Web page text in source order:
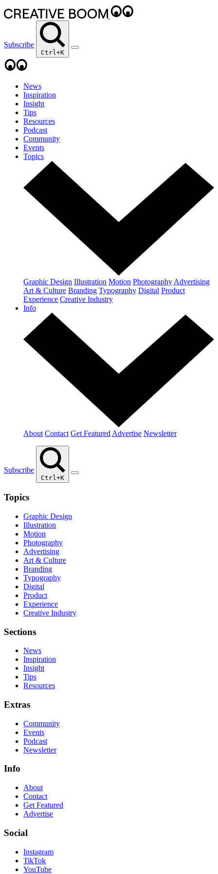
Subscribe
Ctrl+K
News
Inspiration
Insight
Tips
Resources
Podcast
Community
Events
Topics
Graphic Design Illustration Motion Photography Advertising
Art & Culture Branding Typography Digital Product
Experience Creative Industry
Info
About Contact Get Featured Advertise Newsletter
Subscribe
Ctrl+K
Topics
Graphic Design
Illustration
Motion
Photography
Advertising
Art & Culture
Branding
Typography
Digital
Product
Experience
Creative Industry
Sections
News
Inspiration
Insight
Tips
Resources
Extras
Community
Events
Podcast
Newsletter
Info
About
Contact
Get Featured
Advertise
Social
Instagram
TikTok
YouTube